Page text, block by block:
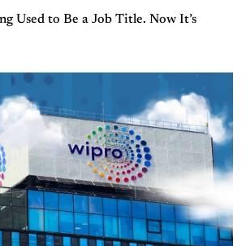
Used to Be a Job Title. Now It’s